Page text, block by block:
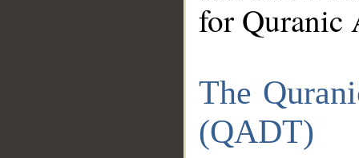
for Quranic
The
(QADT)